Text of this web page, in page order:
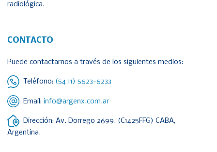
radiológica.
CONTACTO
Puede contactarnos a través de los siguientes medios:
Teléfono: (54 11) 5623-6233
Email: info@argenx.com.ar
Dirección: Av. Dorrego 2699. (C1425FFG) CABA,
Argentina.